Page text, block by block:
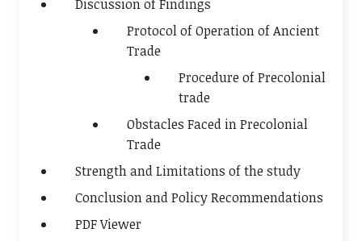
Discussion of Findings
Protocol of Operation of Ancient
Trade
Procedure of Precolonial
trade
Obstacles Faced in Precolonial
Trade
Strength and Limitations of the study
Conclusion and Policy Recommendations
PDF Viewer